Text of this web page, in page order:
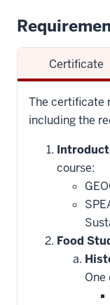
Certificate
The certificate
including the
course:
Food
One